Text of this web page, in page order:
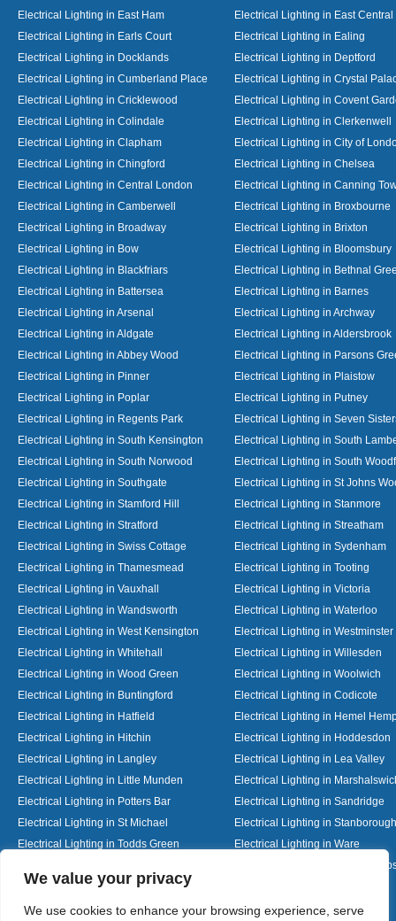
We value your privacy
We use cookies to enhance your browsing experience, serve
Electrical Lighting in East Ham
Electrical Lighting in East
Electrical Lighting in Earls Court
Electrical Lighting in Ealing
Electrical Lighting in Docklands
Electrical Lighting in Deptford
Electrical Lighting in Cumberland Place
Electrical Lighting in Crystal
Electrical Lighting in Cricklewood
Electrical Lighting in Covent
Electrical Lighting in Colindale
Electrical Lighting in Clerkenwell
Electrical Lighting in Clapham
Electrical Lighting in City of
Electrical Lighting in Chingford
Electrical Lighting in Chelsea
Electrical Lighting in Central London
Electrical Lighting in Canning
Electrical Lighting in Camberwell
Electrical Lighting in Broxbourne
Electrical Lighting in Broadway
Electrical Lighting in Brixton
Electrical Lighting in Bow
Electrical Lighting in Bloomsbury
Electrical Lighting in Blackfriars
Electrical Lighting in Bethnal
Electrical Lighting in Battersea
Electrical Lighting in Barnes
Electrical Lighting in Arsenal
Electrical Lighting in Archway
Electrical Lighting in Aldgate
Electrical Lighting in Aldersbrook
Electrical Lighting in Abbey Wood
Electrical Lighting in Parsons
Electrical Lighting in Pinner
Electrical Lighting in Plaistow
Electrical Lighting in Poplar
Electrical Lighting in Putney
Electrical Lighting in Regents Park
Electrical Lighting in Seven
Electrical Lighting in South Kensington
Electrical Lighting in South
Electrical Lighting in South Norwood
Electrical Lighting in South
Electrical Lighting in Southgate
Electrical Lighting in St Johns
Electrical Lighting in Stamford Hill
Electrical Lighting in Stanmore
Electrical Lighting in Stratford
Electrical Lighting in Streatham
Electrical Lighting in Swiss Cottage
Electrical Lighting in Sydenham
Electrical Lighting in Thamesmead
Electrical Lighting in Tooting
Electrical Lighting in Vauxhall
Electrical Lighting in Victoria
Electrical Lighting in Wandsworth
Electrical Lighting in Waterloo
Electrical Lighting in West Kensington
Electrical Lighting in Westminster
Electrical Lighting in Whitehall
Electrical Lighting in Willesden
Electrical Lighting in Wood Green
Electrical Lighting in Woolwich
Electrical Lighting in Buntingford
Electrical Lighting in Codicote
Electrical Lighting in Hatfield
Electrical Lighting in Hemel
Electrical Lighting in Hitchin
Electrical Lighting in Hoddesdon
Electrical Lighting in Langley
Electrical Lighting in Lea Valley
Electrical Lighting in Little Munden
Electrical Lighting in
Electrical Lighting in Potters Bar
Electrical Lighting in Sandridge
Electrical Lighting in St Michael
Electrical Lighting in Stanborough
Electrical Lighting in Todds Green
Electrical Lighting in Ware
Electrical Lighting in